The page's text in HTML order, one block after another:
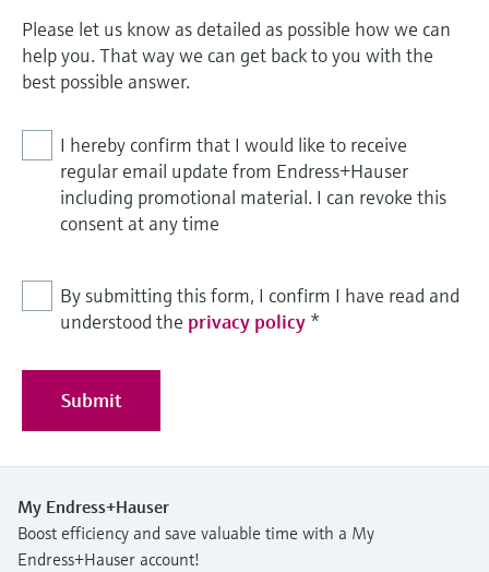
Please let us know as detailed as possible how we can
help you. That way we can get back to you with the
best possible answer.
I hereby confirm that I would like to receive
regular email update from Endress+Hauser
including promotional material. I can revoke this
consent at any time
By submitting this form, I confirm I have read and
understood the privacy policy *
Submit
My Endress+Hauser
Boost efficiency and save valuable time with a My
Endress+Hauser account!